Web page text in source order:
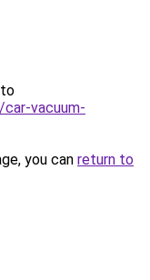
vacuum-
you can return to